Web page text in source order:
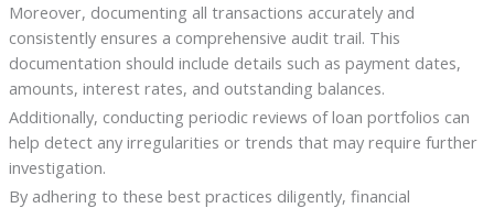
Moreover, documenting all transactions accurately and
consistently ensures a comprehensive audit trail. This
documentation should include details such as payment dates,
amounts, interest rates, and outstanding balances.
Additionally, conducting periodic reviews of loan portfolios can
help detect any irregularities or trends that may require further
investigation.
By adhering to these best practices diligently, financial